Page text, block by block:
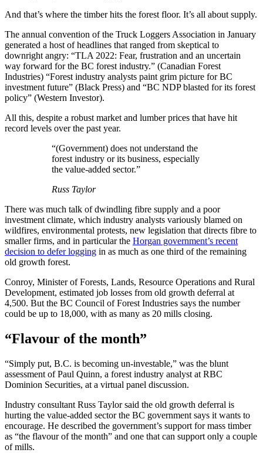
And that’s where the timber hits the forest floor. It’s all about supply.
The annual convention of the Truck Loggers Association in January
generated a host of headlines that ranged from skeptical to
downright angry: “TLA 2022: Fear, frustration and an uncertain
way forward for the BC forest industry.” (Canadian Forest
Industries) “Forest industry analysts paint grim picture for BC
investment future” (Black Press) and “BC NDP blasted for its forest
policy” (Western Investor).
All this, despite a robust market and lumber prices that have hit
record levels over the past year.
“(Government) does not understand the
forest industry or its business, especially
the value-added sector.”
Russ Taylor
There was much talk of dwindling fibre supply and a poor
investment climate, which industry analysts variously blamed on
wildfires, environmental protests, new legislation that directs fibre to
smaller firms, and in particular the Horgan government’s recent
decision to defer logging in as much as one third of the remaining
old growth forest.
Conroy, Minister of Forests, Lands, Resource Operations and Rural
Development, estimated job losses from old growth deferral at
4,500. But the BC Council of Forest Industries says the number
could be up to 18,000, with as many as 20 mills closing.
“Flavour of the month”
“Simply put, B.C. is becoming un-investable,” was the blunt
assessment of Paul Quinn, a forest industry analyst at RBC
Dominion Securities, at a virtual panel discussion.
Industry consultant Russ Taylor said the old growth deferral is
hurting the value-added sector the BC government says it wants to
encourage. He described the government’s support for mass timber
as “the flavour of the month” and one that can support only a couple
of mills.